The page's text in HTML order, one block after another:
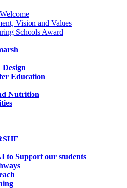
Vision and Values
Schools Award
Education
Nutrition
to Support our students